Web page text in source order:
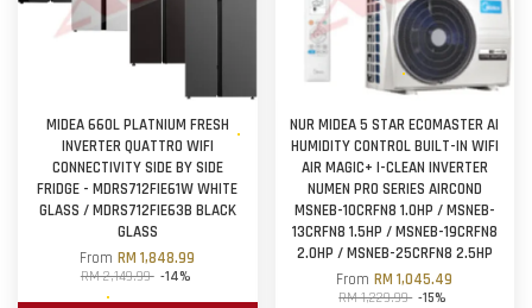
MIDEA 660L PLATNIUM FRESH
INVERTER QUATTRO WIFI
CONNECTIVITY SIDE BY SIDE
FRIDGE - MDRS712FIE61W WHITE
GLASS / MDRS712FIE63B BLACK
GLASS
FromRM 1,848.99
RM 2,149.99 -14%
NUR MIDEA 5 STAR ECOMASTER AI
HUMIDITY CONTROL BUILT-IN WIFI
AIR MAGIC+ I-CLEAN INVERTER
NUMEN PRO SERIES AIRCOND
MSNEB-10CRFN8 1.0HP / MSNEB-
13CRFN8 1.5HP / MSNEB-19CRFN8
2.0HP / MSNEB-25CRFN8 2.5HP
FromRM 1,045.49
RM 1,229.99 -15%